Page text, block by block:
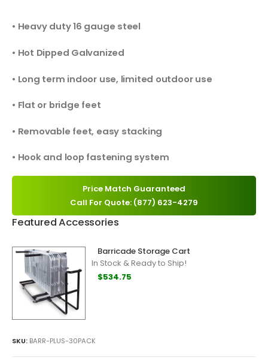
• Heavy duty 16 gauge steel
• Hot Dipped Galvanized
• Long term indoor use, limited outdoor use
• Flat or bridge feet
• Removable feet, easy stacking
• Hook and loop fastening system
Price Match Guaranteed
Call For Quote: (877) 623-4279
Featured Accessories
Barricade Storage Cart
In Stock & Ready to Ship!
$534.75
SKU: BARR-PLUS-30PACK